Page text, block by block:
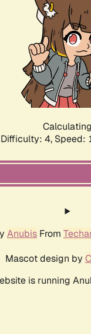
Difficulty: 4, Speed:
Anubis From
Mascot design by
is running